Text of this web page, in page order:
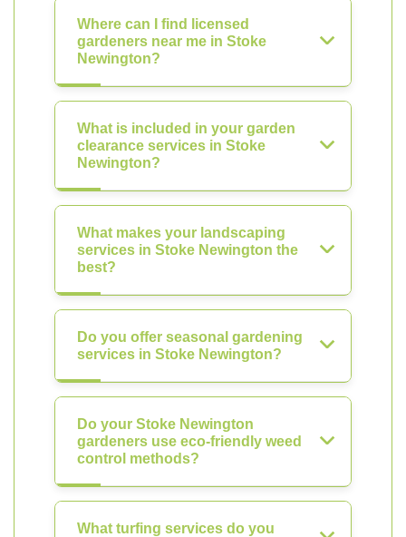
Where can I find licensed
gardeners near me in Stoke
Newington?
What is included in your garden
clearance services in Stoke
Newington?
What makes your landscaping
services in Stoke Newington the
best?
Do you offer seasonal gardening
services in Stoke Newington?
Do your Stoke Newington
gardeners use eco-friendly weed
control methods?
What turfing services do you